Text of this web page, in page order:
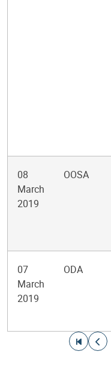
08
March
2019
OOSA
07
March
2019
ODA
Go to first page
Go to